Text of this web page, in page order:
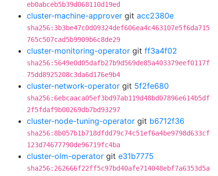
eb0abceb5b39d068110d19ed
cluster-machine-approver git acc2380e
sha256:3b3be47c0d09324def606ea4c463107e5f6da715
765c507cad5b9909b6c8de29
cluster-monitoring-operator git ff3a4f02
sha256:5649e0d05dafb27b9d569de85a403379eef0117f
75dd8925208c3da6d176e9b4
cluster-network-operator git 5f2fe680
sha256:6ebcaaca05ef3bd97ab119d48bd07896e614b5df
2f5fdaf9b00269db7bd93297
cluster-node-tuning-operator git b6712f36
sha256:8b057b1b718dfdd79c74c51ef6a4be9798d633cf
123d74677790de96719fc4ba
cluster-olm-operator git e31b7775
sha256:262666f22ff5c97bd40afe714048ebf7a6353d5a